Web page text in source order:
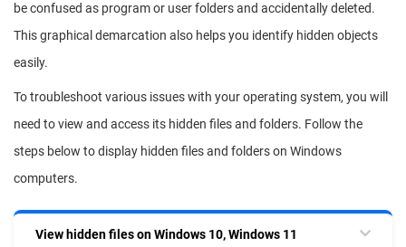
be confused as program or user folders and accidentally deleted.
This graphical demarcation also helps you identify hidden objects
easily.
To troubleshoot various issues with your operating system, you will
need to view and access its hidden files and folders. Follow the
steps below to display hidden files and folders on Windows
computers.
View hidden files on Windows 10, Windows 11